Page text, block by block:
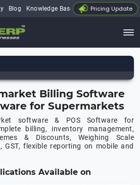
Blog Knowledge Base My Account
Pricing Update
Billing Software
for Supermarkets
software & POS Software for
billing, inventory management,
& Discounts, Weighing Scale
GST, flexible reporting on mobile and
Available on